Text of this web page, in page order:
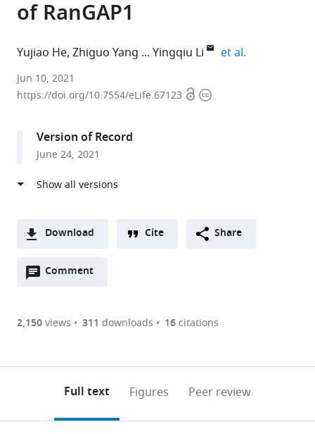
of RanGAP1
Yujiao He Zhiguo Yang Yingqiu Li et al.
MOE
Key
Gene
Function
and
Province
Laboratory
Genes,
Key
Biocontrol,
Jun 10, 2021
https://doi.org/10.7554/eLife.67123 OpenCopyright
Version of Record
June 24, 2021
Download
two-
of
or
Downloads(link
the
Figures PDF
Open citations
to
open
Cite Share
Comment
Open
are
annotations
page).
2,150views 311 downloads 16citations
Full text Figures Peer review